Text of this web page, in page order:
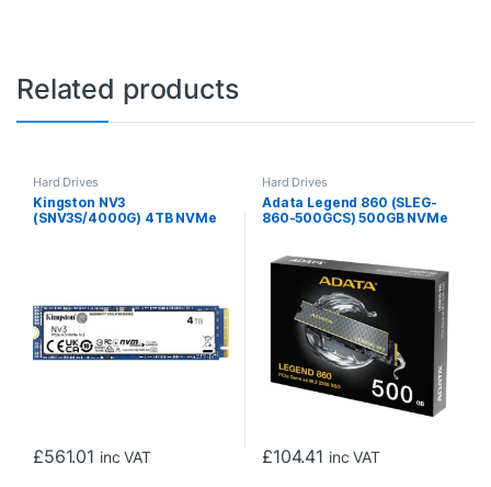
Related products
Hard Drives
Kingston NV3
(SNV3S/4000G) 4TB NVMe
£561.01 inc VAT
Hard Drives
Adata Legend 860 (SLEG-
860-500GCS) 500GB NVMe
MB/s, Write 3000 MB/s,
Heatsink 5 Year Warranty
£104.41 inc VAT